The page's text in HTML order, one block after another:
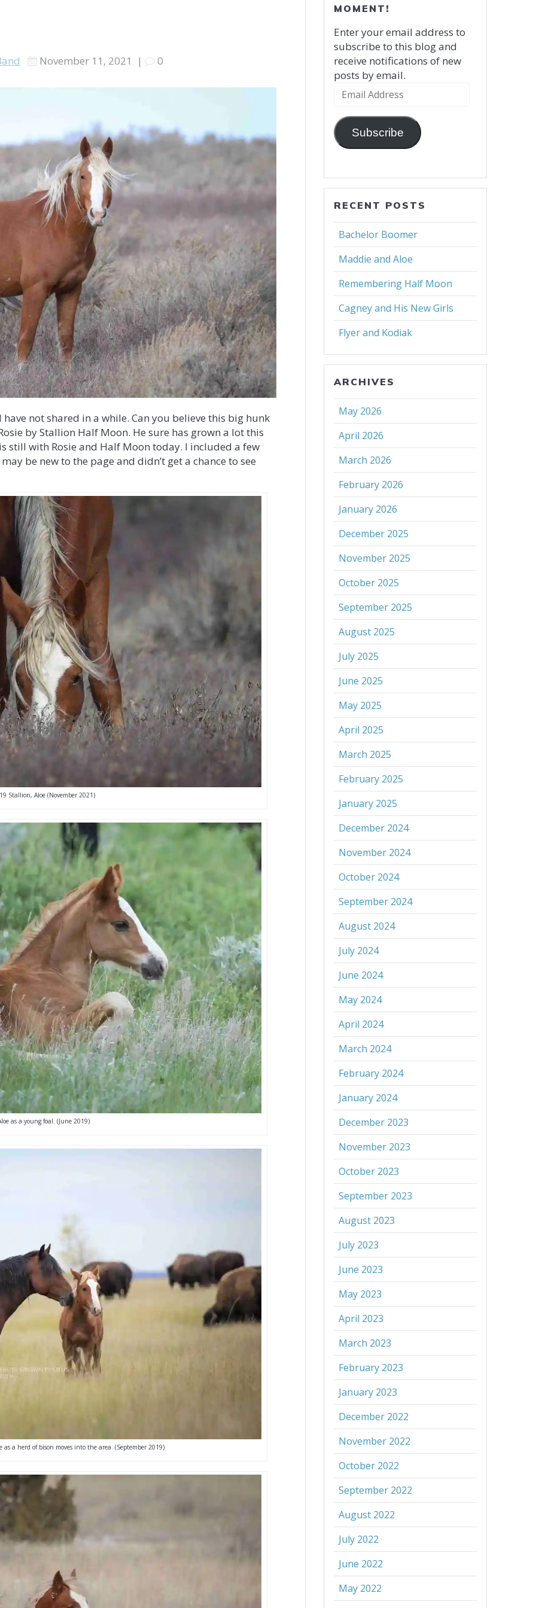
November 11, 2021 | 0
not shared in a while. Can you believe this big hunk
by Stallion Half Moon. He sure has grown a lot this
still with Rosie and Half Moon today. I included a few
be new to the page and didn’t get a chance to see
Stallion, Aloe (November 2021)
as a young foal. (June 2019)
as a herd of bison moves into the area. (September 2019)
MOMENT!
Enter your email address to
subscribe to this blog and
receive notifications of new
posts by email.
Email
Subscribe
RECENT POSTS
Bachelor Boomer
Maddie and Aloe
Remembering Half Moon
Cagney and His New Girls
Flyer and Kodiak
ARCHIVES
May 2026
April 2026
March 2026
February 2026
January 2026
December 2025
November 2025
October 2025
September 2025
August 2025
July 2025
June 2025
May 2025
April 2025
March 2025
February 2025
January 2025
December 2024
November 2024
October 2024
September 2024
August 2024
July 2024
June 2024
May 2024
April 2024
March 2024
February 2024
January 2024
December 2023
November 2023
October 2023
September 2023
August 2023
July 2023
June 2023
May 2023
April 2023
March 2023
February 2023
January 2023
December 2022
November 2022
October 2022
September 2022
August 2022
July 2022
June 2022
May 2022